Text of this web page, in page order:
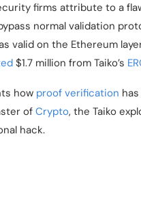
firms attribute to a
normal validation
valid on the Ethereum
$1.7 million from Taiko’s
how proof verification
of Crypto, the Taiko
hack.